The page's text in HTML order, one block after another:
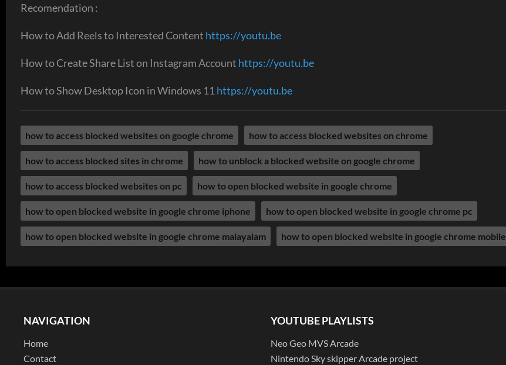
Recomendation :
How to Add Reels to Interested Content https://youtu.be
How to Create Share List on Instagram Account https://youtu.be
How to Show Desktop Icon in Windows 11 https://youtu.be
how to access blocked websites on google chrome how to access blocked websites on chrome
how to access blocked sites in chrome how to unblock a blocked website on google chrome
how to access blocked websites on pc how to open blocked website in google chrome
how to open blocked website in google chrome iphone how to open blocked website in google chrome pc
how to open blocked website in google chrome malayalam how to open blocked website in google chrome mobile
NAVIGATION
Home
Contact
YOUTUBE PLAYLISTS
Neo Geo MVS Arcade
Nintendo Sky skipper Arcade project